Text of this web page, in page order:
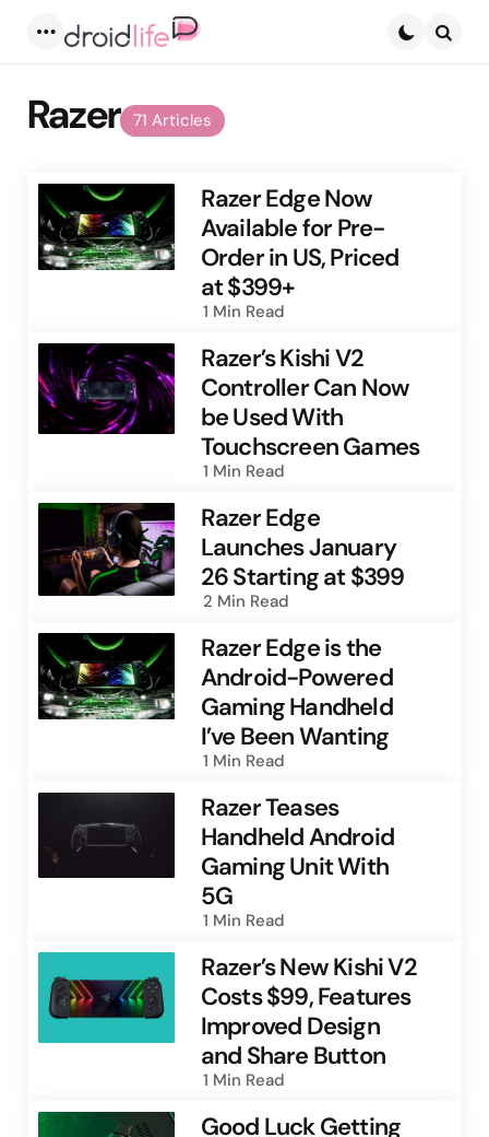
71 Articles
Razer
Razer Edge Now
Available for Pre-
Order in US, Priced
at $399+
1 Min Read
Razer’s Kishi V2
Controller Can Now
be Used With
Touchscreen Games
1 Min Read
Razer Edge
Launches January
26 Starting at $399
2 Min Read
Razer Edge is the
Android-Powered
Gaming Handheld
I’ve Been Wanting
1 Min Read
Razer Teases
Handheld Android
Gaming Unit With
5G
1 Min Read
Razer’s New Kishi V2
Costs $99, Features
Improved Design
and Share Button
1 Min Read
Good Luck Getting